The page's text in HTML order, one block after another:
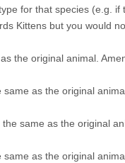
for that species (e.g. if
Kittens but you would
the original animal.
same as the original
same as the original
same as the original